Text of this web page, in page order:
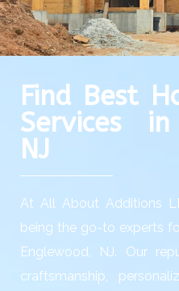
Find Best
Services
NJ
At All About Additions
being the go-to experts
Englewood, NJ. Our
craftsmanship,